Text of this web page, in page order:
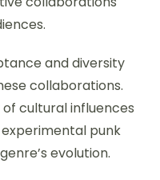
and diversity
collaborations.
cultural influences
punk
evolution.